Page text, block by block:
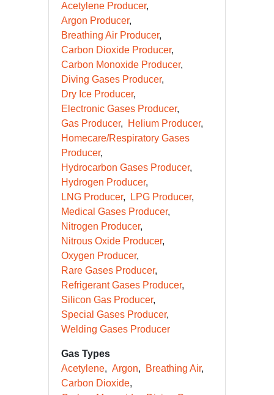
Acetylene Producer
Argon Producer
Breathing Air Producer
Carbon Dioxide Producer
Carbon Monoxide Producer
Diving Gases Producer
Dry Ice Producer
Electronic Gases Producer
Gas Producer
Helium Producer
Homecare/Respiratory Gases
Producer
Hydrocarbon Gases Producer
Hydrogen Producer
LNG Producer
LPG Producer
Medical Gases Producer
Nitrogen Producer
Nitrous Oxide Producer
Oxygen Producer
Rare Gases Producer
Refrigerant Gases Producer
Silicon Gas Producer
Special Gases Producer
Welding Gases Producer
Gas Types
Acetylene
Argon
Breathing Air
Carbon Dioxide